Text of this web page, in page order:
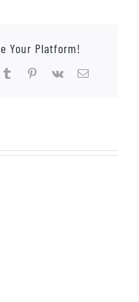
–
20th
Your Platform!
TumblrPinterest
Vk Email